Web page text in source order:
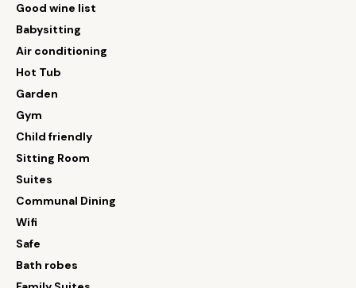
Good wine list
Babysitting
Air conditioning
Hot Tub
Garden
Gym
Child friendly
Sitting Room
Suites
Communal Dining
Wifi
Safe
Bath robes